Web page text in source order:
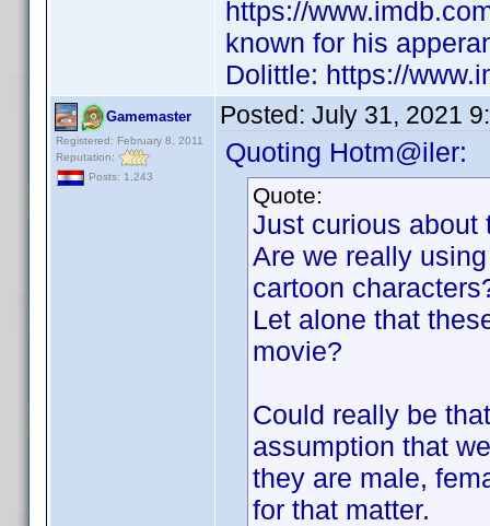
https://
known for his
Dolittle: https://
Gamemaster
Registered: February 8, 2011
Reputation:
Posts: 1,243
Posted: July 31, 2021
Quoting Hotm@iler:
Quote:
Just curious about
Are we really
cartoon
Let alone that
movie?
Could really be
assumption that
they are male,
for that matter.